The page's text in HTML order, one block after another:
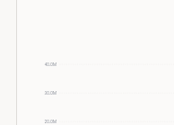
20.0M
30.0M
40.0M